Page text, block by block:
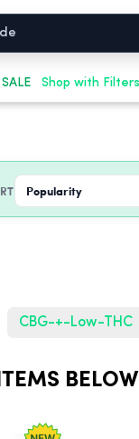
Shop with Filters
CBG-+-Low-THC